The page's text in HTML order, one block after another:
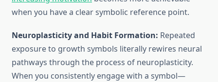
when you have a clear symbolic reference point.
Neuroplasticity and Habit Formation: Repeated
exposure to growth symbols literally rewires neural
pathways through the process of neuroplasticity.
When you consistently engage with a symbol—